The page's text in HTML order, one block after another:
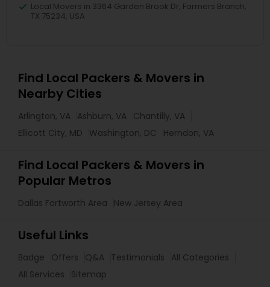
Local Movers in 3364 Garden Brook Dr, Farmers Branch,
TX 75234, USA
Find Local Packers & Movers in
Nearby Cities
Arlington, VA Ashburn, VA Chantilly, VA
Ellicott City, MD
Washington, DC Herndon, VA
Find Local Packers & Movers in
Popular Metros
Dallas Fortworth Area New Jersey Area
Useful Links
Badge Offers Q&A Testimonials
All Categories
All Services
Sitemap